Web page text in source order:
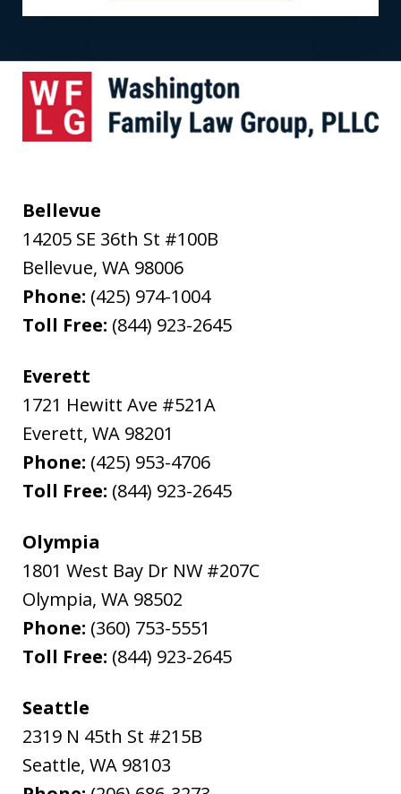
Bellevue
14205 SE 36th St #100B
Bellevue, WA 98006
Phone: (425) 974-1004
Toll Free: (844) 923-2645
Everett
1721 Hewitt Ave #521A
Everett, WA 98201
Phone: (425) 953-4706
Toll Free: (844) 923-2645
Olympia
1801 West Bay Dr NW #207C
Olympia, WA 98502
Phone: (360) 753-5551
Toll Free: (844) 923-2645
Seattle
2319 N 45th St #215B
Seattle, WA 98103